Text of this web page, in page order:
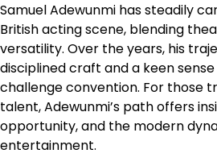
Samuel Adewunmi has steadily
British acting scene, blending
versatility. Over the years, his
disciplined craft and a keen
challenge convention. For those
talent, Adewunmi’s path offers
opportunity, and the modern
entertainment.